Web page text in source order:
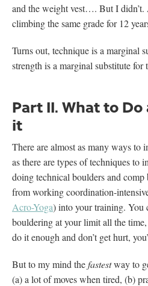
and the weight vest…. But I didn’t.
climbing the same grade for 12
Turns out, technique is a marginal
strength is a marginal substitute for
Part II. What to
it
There are almost as many ways to
as there are types of techniques to
doing technical boulders and
from working coordination-
Acro-Yoga) into your training. You
bouldering at your limit all the
do it enough and don’t get hurt,
But to my mind thefastestway to
(a) a lot of moves when tired, (b)